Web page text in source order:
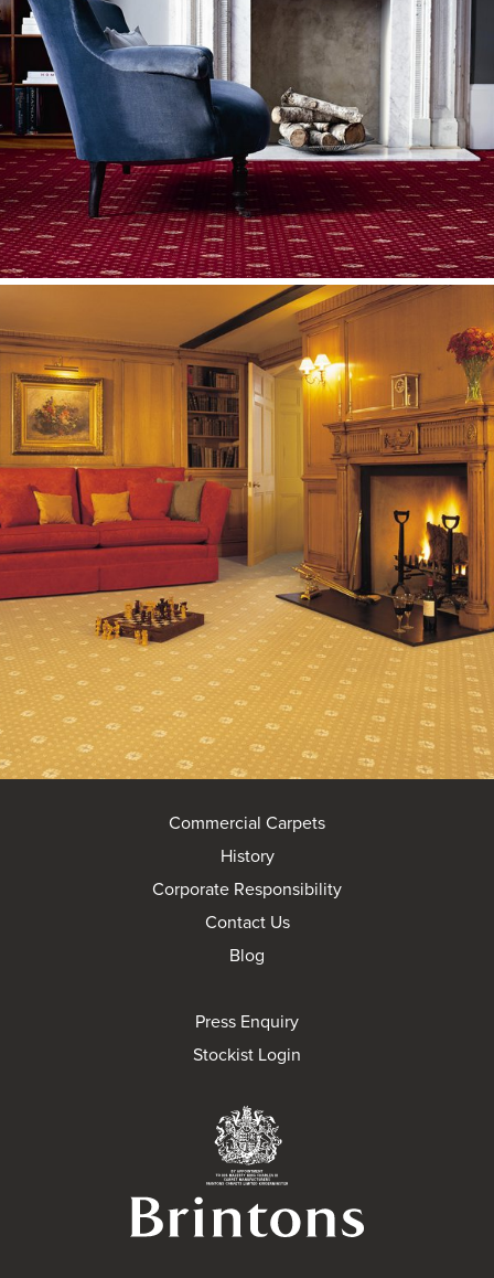
Commercial Carpets
History
Corporate Responsibility
Contact Us
Blog
Press Enquiry
Stockist Login